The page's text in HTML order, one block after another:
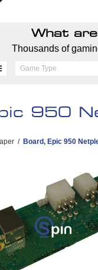
What
Thousands of
Game Type
950
/ Board, Epic 950